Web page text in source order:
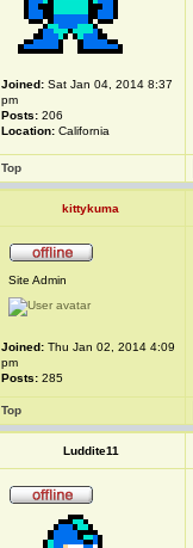
Joined: Sat Jan 04, 2014 8:37
pm
Posts: 206
Location: California
Top
kittykuma
Site Admin
Joined: Thu Jan 02, 2014 4:09
pm
Posts: 285
Top
Luddite11